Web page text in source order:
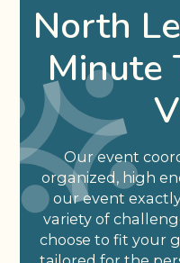
North
Minute
Our event
organized, high
our event
variety of
choose to fit your